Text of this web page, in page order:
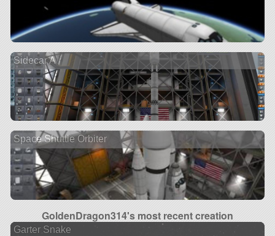
Sidecar A
Space Shuttle Orbiter
GoldenDragon314's most recent creation
Garter Snake